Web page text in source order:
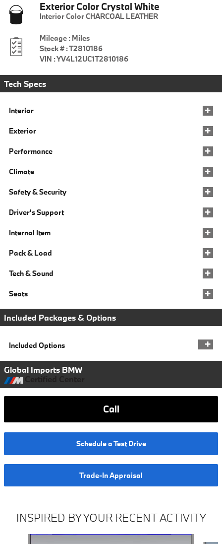
Exterior Color Crystal White
Interior ColorCHARCOAL LEATHER
Mileage : Miles
Stock # :T2810186
VIN :YV4L12UC1T2810186
Tech Specs
Interior
Exterior
Performance
Climate
Safety & Security
Driver's Support
Internal Item
Pack & Load
Tech & Sound
Seats
Included Packages & Options
Included Options
Global Imports BMW
Call
Schedule a Test Drive
Trade-In Appraisal
INSPIRED BY YOUR RECENT ACTIVITY